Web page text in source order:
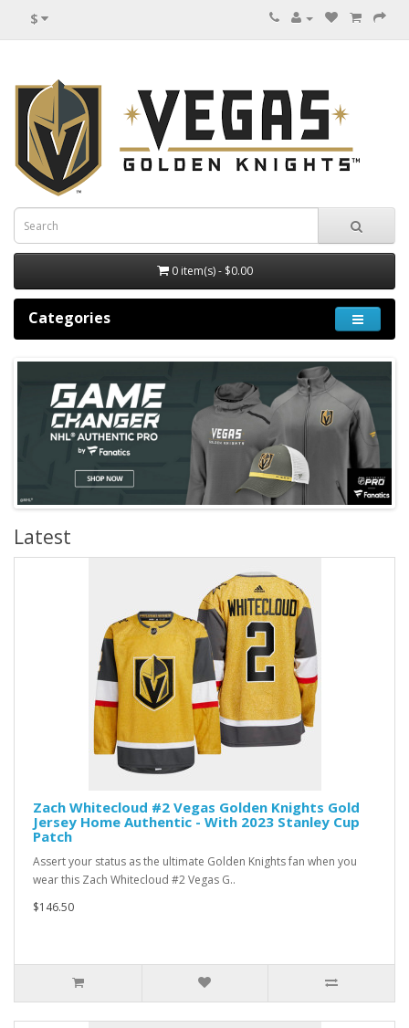
$
0 item(s) - $0.00
Categories
Latest
Zach Whitecloud #2 Vegas Golden Knights Gold
Jersey Home Authentic - With 2023 Stanley Cup
Patch
Assert your status as the ultimate Golden Knights fan when you
wear this Zach Whitecloud #2 Vegas G..
$146.50